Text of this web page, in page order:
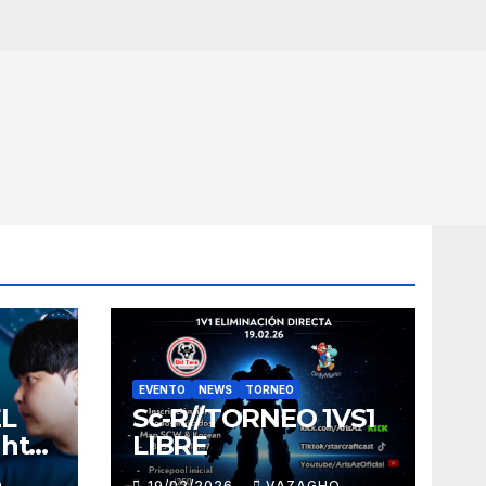
EVENTO NEWS TORNEO
Sc-R//TORNEO 1VS1
LIBRE